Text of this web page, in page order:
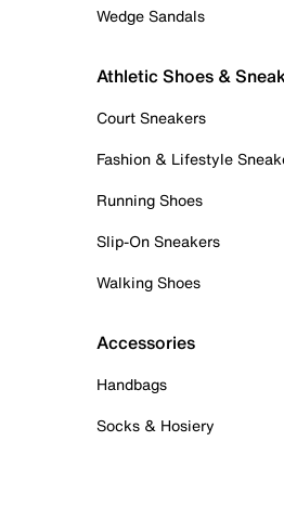
Wedge Sandals
Athletic Shoes &
Court Sneakers
Fashion & Lifestyle
Running Shoes
Slip-On Sneakers
Walking Shoes
Accessories
Handbags
Socks & Hosiery